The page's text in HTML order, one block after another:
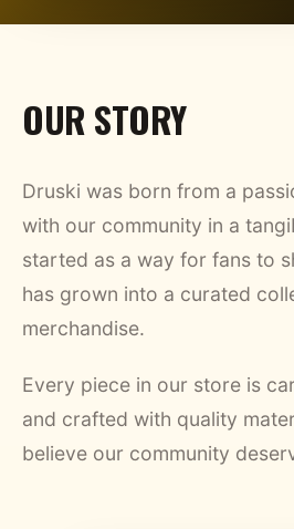
OUR STORY
Druski was born from a
with our community in a
started as a way for fans to
has grown into a curated
merchandise.
Every piece in our store is
and crafted with quality
believe our community